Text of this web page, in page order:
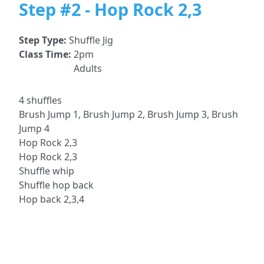
Step #2 - Hop Rock 2,3
Step Type: Shuffle Jig
Class Time: 2pm
Adults
4 shuffles
Brush Jump 1, Brush Jump 2, Brush Jump 3, Brush
Jump 4
Hop Rock 2,3
Hop Rock 2,3
Shuffle whip
Shuffle hop back
Hop back 2,3,4